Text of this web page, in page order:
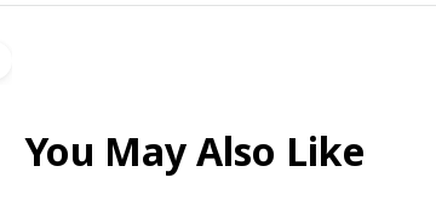
You May Also Like